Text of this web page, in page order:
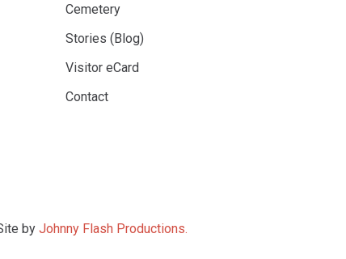
Cemetery
Stories (Blog)
Visitor eCard
Contact
byJohnny Flash Productions.